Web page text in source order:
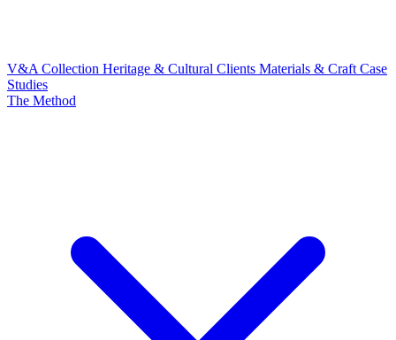
V&A Collection Heritage & Cultural Clients Materials & Craft Case
Studies
The Method